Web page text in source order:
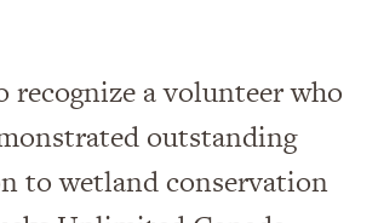
recognize a volunteer who
outstanding
to wetland conservation